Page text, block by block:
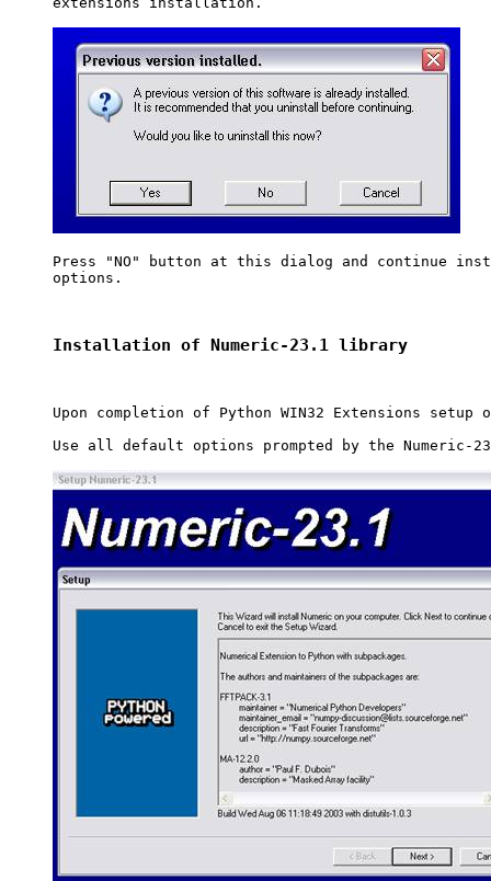
Press "NO" button at this dialog and continue
options.
Installation of Numeric-23.1 library
Upon completion of Python WIN32 Extensions
Use all default options prompted by the Numeric-